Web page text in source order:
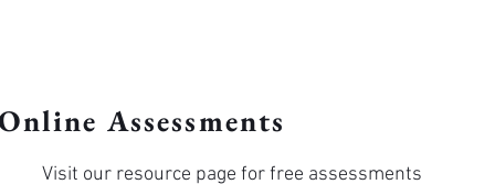
Assessments
Visit our resource page for free assessments